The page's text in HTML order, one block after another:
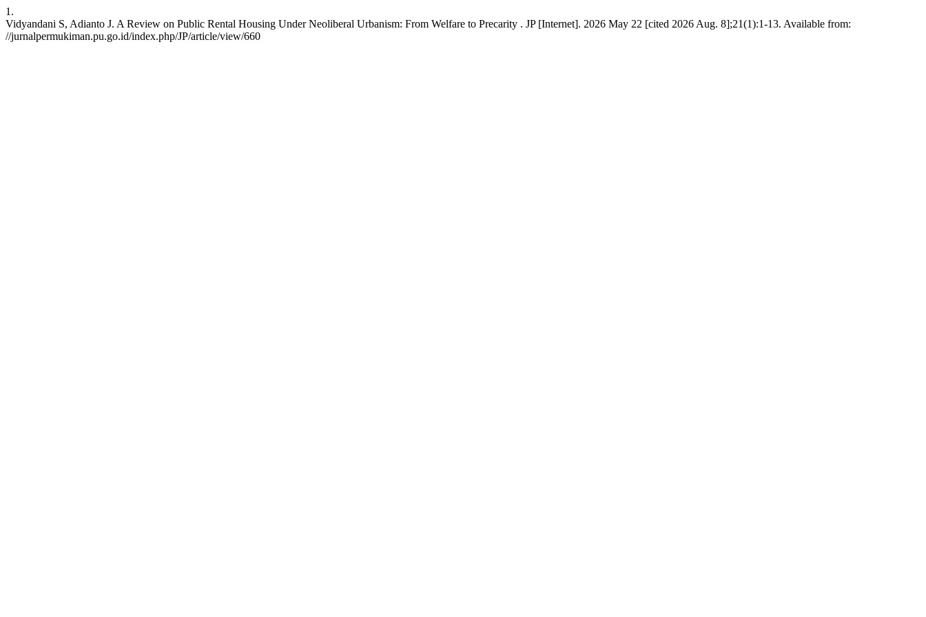
1.
Vidyandani S, Adianto J. A Review on Public Rental Housing Under Neoliberal Urbanism: From Welfare to Precarity . JP [Internet]. 2026 May 22 [cited 2026 Aug. 8];21(1):1-13. Available from:
//jurnalpermukiman.pu.go.id/index.php/JP/article/view/660